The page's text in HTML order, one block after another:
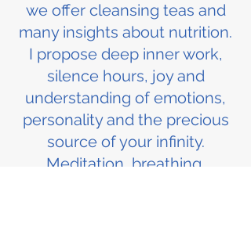
we offer cleansing teas and
many insights about nutrition.
I propose deep inner work,
silence hours, joy and
understanding of emotions,
personality and the precious
source of your infinity.
Meditation, breathing,